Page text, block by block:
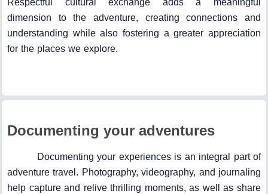
dimension to the adventure, creating connections and
understanding while also fostering a greater appreciation
for the places we explore.
Documenting your adventures
Documenting your experiences is an integral part of
adventure travel. Photography, videography, and journaling
help capture and relive thrilling moments, as well as share